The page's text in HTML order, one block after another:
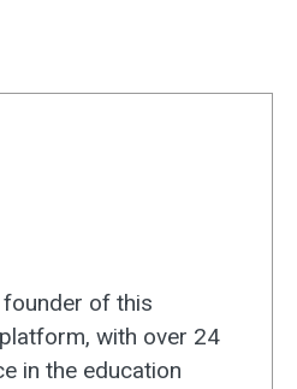
founder of this
with over 24
in the education